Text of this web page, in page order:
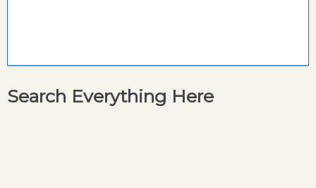
Search Everything Here